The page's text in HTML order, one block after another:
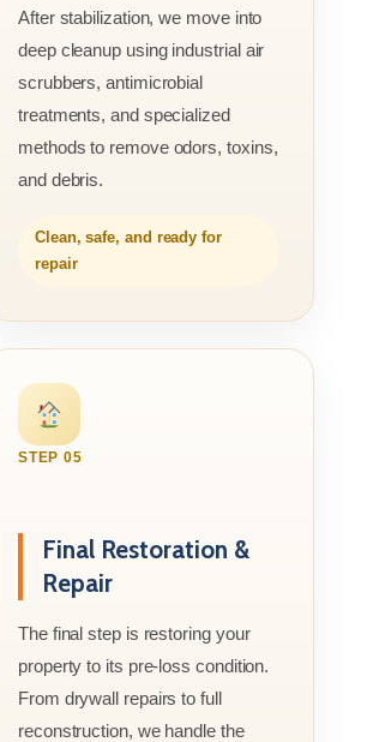
After stabilization, we move into
deep cleanup using industrial air
scrubbers, antimicrobial
treatments, and specialized
methods to remove odors, toxins,
and debris.
Clean, safe, and ready for
repair
STEP 05
Final Restoration &
Repair
The final step is restoring your
property to its pre-loss condition.
From drywall repairs to full
reconstruction, we handle the